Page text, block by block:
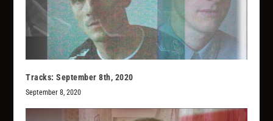
Tracks: September 8th, 2020
September 8, 2020